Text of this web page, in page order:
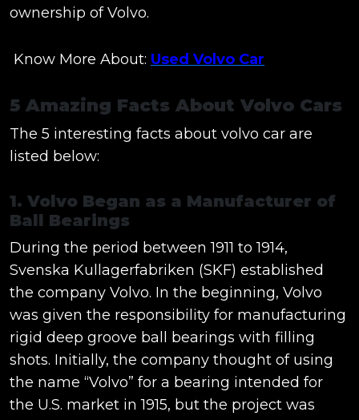
ownership of Volvo.
Know More About: Used Volvo Car
5 Amazing Facts About Volvo Cars
The 5 interesting facts about volvo car are
listed below:
1. Volvo Began as a Manufacturer of
Ball Bearings
During the period between 1911 to 1914,
Svenska Kullagerfabriken (SKF) established
the company Volvo. In the beginning, Volvo
was given the responsibility for manufacturing
rigid deep groove ball bearings with filling
shots. Initially, the company thought of using
the name “Volvo” for a bearing intended for
the U.S. market in 1915, but the project was